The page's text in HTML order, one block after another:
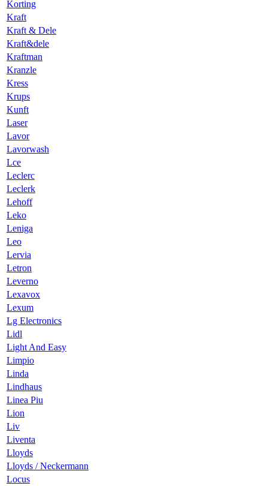
Korting
Kraft
Kraft & Dele
Kraft&dele
Kraftman
Kranzle
Kress
Krups
Kunft
Laser
Lavor
Lavorwash
Lce
Leclerc
Leclerk
Lehoff
Leko
Leniga
Leo
Lervia
Letron
Leverno
Lexavox
Lexum
Lg Electronics
Lidl
Light And Easy
Limpio
Linda
Lindhaus
Linea Piu
Lion
Liv
Liventa
Lloyds
Lloyds / Neckermann
Locus